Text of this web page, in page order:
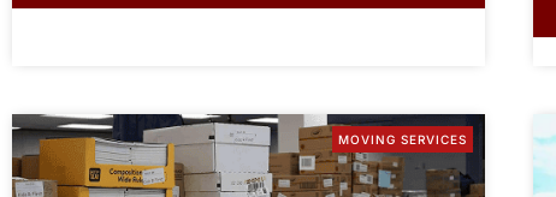
MOVING SERVICES